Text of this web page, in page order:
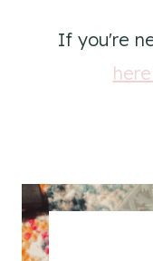
If you're